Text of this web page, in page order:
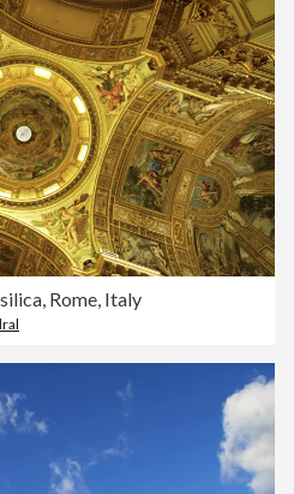
Rome, Italy